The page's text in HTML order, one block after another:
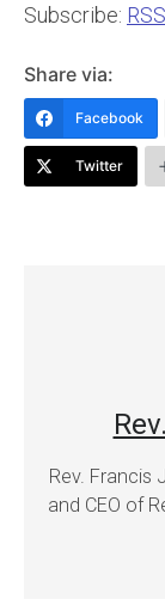
Subscribe: RSS
Share via:
Facebook
Twitter
Rev. Francis
and CEO of